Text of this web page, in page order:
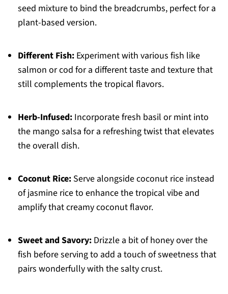
seed mixture to bind the breadcrumbs, perfect for a
plant-based version.
Different Fish:Experiment with various fish like
salmon or cod for a different taste and texture that
still complements the tropical flavors.
Herb-Infused:Incorporate fresh basil or mint into
the mango salsa for a refreshing twist that elevates
the overall dish.
Coconut Rice:Serve alongside coconut rice instead
of jasmine rice to enhance the tropical vibe and
amplify that creamy coconut flavor.
Sweet and Savory:Drizzle a bit of honey over the
fish before serving to add a touch of sweetness that
pairs wonderfully with the salty crust.